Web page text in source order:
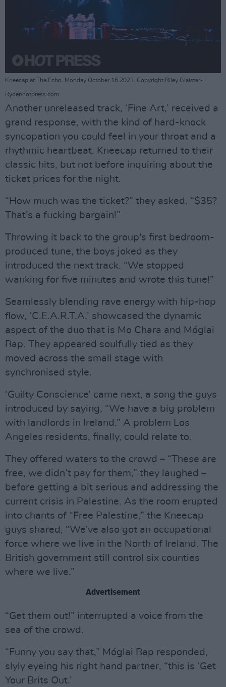
Kneecap at The Echo. Monday October 16 2023. Copyright Riley Glaister-
Ryder/hotpress.com
Another unreleased track, ‘Fine Art,’ received a
grand response, with the kind of hard-knock
syncopation you could feel in your throat and a
rhythmic heartbeat. Kneecap returned to their
classic hits, but not before inquiring about the
ticket prices for the night.
“How much was the ticket?” they asked. “$35?
That’s a fucking bargain!”
Throwing it back to the group's first bedroom-
produced tune, the boys joked as they
introduced the next track. “We stopped
wanking for five minutes and wrote this tune!”
Seamlessly blending rave energy with hip-hop
flow, ‘C.E.A.R.T.A.’ showcased the dynamic
aspect of the duo that is Mo Chara and Móglai
Bap. They appeared soulfully tied as they
moved across the small stage with
synchronised style.
‘Guilty Conscience’ came next, a song the guys
introduced by saying, “We have a big problem
with landlords in Ireland.” A problem Los
Angeles residents, finally, could relate to.
They offered waters to the crowd – “These are
free, we didn’t pay for them,” they laughed –
before getting a bit serious and addressing the
current crisis in Palestine. As the room erupted
into chants of “Free Palestine,” the Kneecap
guys shared, “We’ve also got an occupational
force where we live in the North of Ireland. The
British government still control six counties
where we live.”
Advertisement
“Get them out!” interrupted a voice from the
sea of the crowd.
“Funny you say that,” Móglai Bap responded,
slyly eyeing his right hand partner, “this is ‘Get
Your Brits Out.’